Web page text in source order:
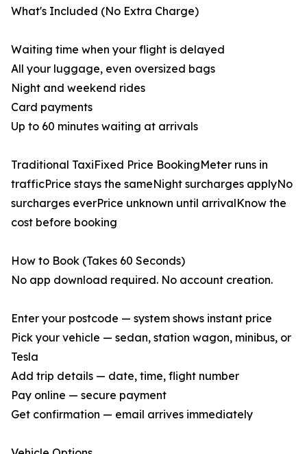
What's Included (No Extra Charge)
Waiting time when your flight is delayed
All your luggage, even oversized bags
Night and weekend rides
Card payments
Up to 60 minutes waiting at arrivals
Traditional TaxiFixed Price BookingMeter runs in
trafficPrice stays the sameNight surcharges applyNo
surcharges everPrice unknown until arrivalKnow the
cost before booking
How to Book (Takes 60 Seconds)
No app download required. No account creation.
Enter your postcode — system shows instant price
Pick your vehicle — sedan, station wagon, minibus, or
Tesla
Add trip details — date, time, flight number
Pay online — secure payment
Get confirmation — email arrives immediately